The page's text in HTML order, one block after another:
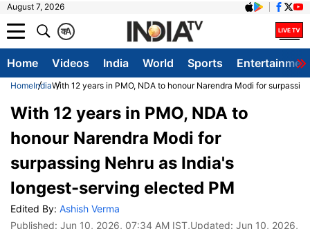
August 7, 2026
A
क
Home Videos India World Sports
HomeIndiaWith 12 years in PMO, NDA to honour Narendra Modi for
With 12 years in PMO, NDA to
honour Narendra Modi for
surpassing Nehru as India's
longest-serving elected PM
Edited By: Ashish Verma
Published: Jun 10, 2026, 07:34 AM IST,Updated: Jun 10, 2026,